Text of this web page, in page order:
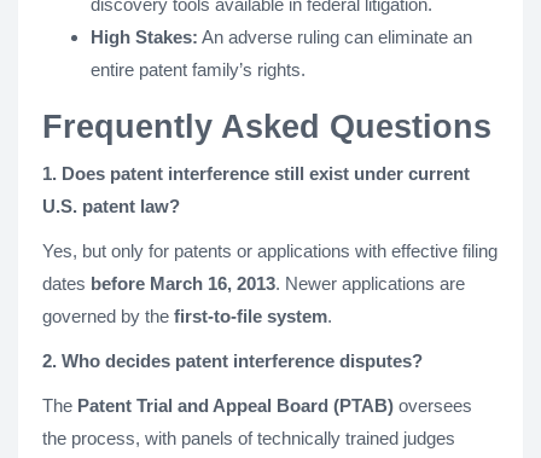
discovery tools available in federal litigation.
High Stakes: An adverse ruling can eliminate an
entire patent family’s rights.
Frequently Asked Questions
1. Does patent interference still exist under current
U.S. patent law?
Yes, but only for patents or applications with effective filing
dates before March 16, 2013. Newer applications are
governed by the first-to-file system.
2. Who decides patent interference disputes?
The Patent Trial and Appeal Board (PTAB) oversees
the process, with panels of technically trained judges